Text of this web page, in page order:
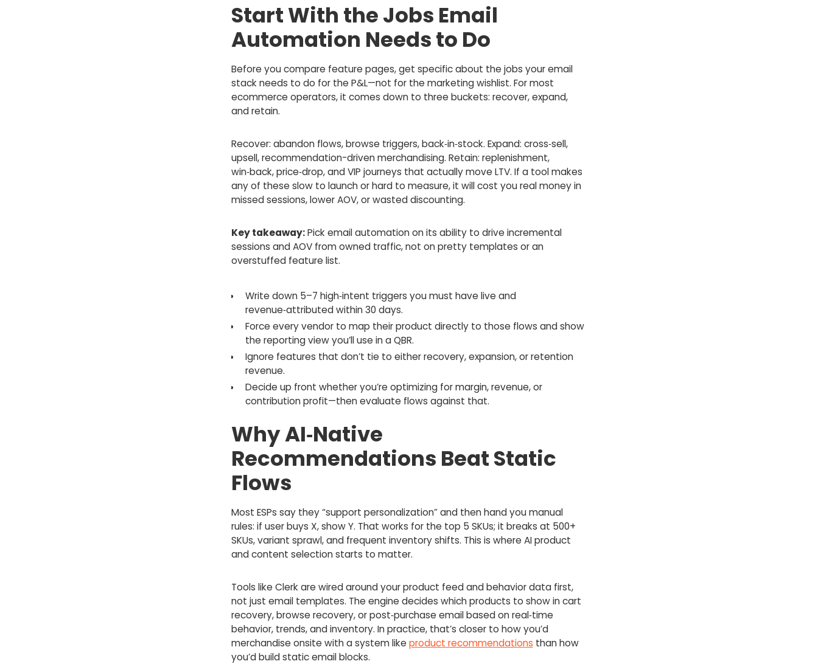
Start With the Jobs Email
Automation Needs to Do
Before you compare feature pages, get specific about the jobs your email
stack needs to do for the P&L—not for the marketing wishlist. For most
ecommerce operators, it comes down to three buckets: recover, expand,
and retain.
Recover: abandon flows, browse triggers, back‑in‑stock. Expand: cross‑sell,
upsell, recommendation-driven merchandising. Retain: replenishment,
win‑back, price‑drop, and VIP journeys that actually move LTV. If a tool makes
any of these slow to launch or hard to measure, it will cost you real money in
missed sessions, lower AOV, or wasted discounting.
Key takeaway:Pick email automation on its ability to drive incremental
sessions and AOV from owned traffic, not on pretty templates or an
overstuffed feature list.
Write down 5–7 high‑intent triggers you must have live and
revenue‑attributed within 30 days.
Force every vendor to map their product directly to those flows and show
the reporting view you’ll use in a QBR.
Ignore features that don’t tie to either recovery, expansion, or retention
revenue.
Decide up front whether you’re optimizing for margin, revenue, or
contribution profit—then evaluate flows against that.
Why AI‑Native
Recommendations Beat Static
Flows
Most ESPs say they “support personalization” and then hand you manual
rules: if user buys X, show Y. That works for the top 5 SKUs; it breaks at 500+
SKUs, variant sprawl, and frequent inventory shifts. This is where AI product
and content selection starts to matter.
Tools like Clerk are wired around your product feed and behavior data first,
not just email templates. The engine decides which products to show in cart
recovery, browse recovery, or post‑purchase email based on real‑time
behavior, trends, and inventory. In practice, that’s closer to how you’d
merchandise onsite with a system like product recommendations than how
you’d build static email blocks.